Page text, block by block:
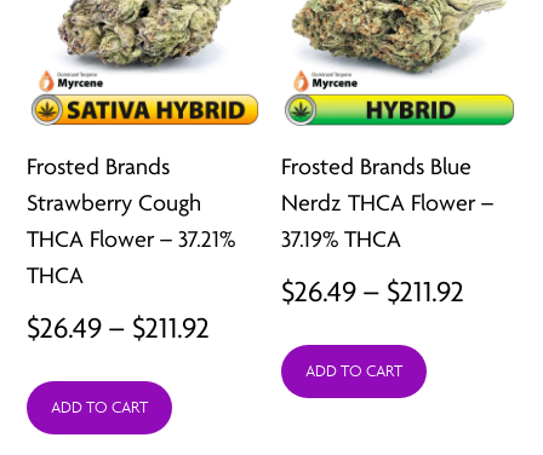
Frosted Brands
Strawberry Cough
THCA Flower – 37.21%
THCA
$26.49 – $211.92
range:
ADD TO CART
Frosted Brands Blue
Nerdz THCA Flower –
37.19% THCA
$26.49 – $211.92
ADD TO CART